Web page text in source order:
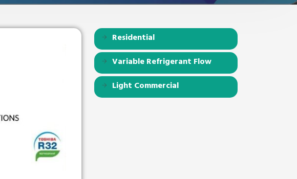
Residential
Variable Refrigerant Flow
Light Commercial